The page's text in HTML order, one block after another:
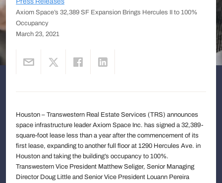
Axiom Space’s 32,389 SF Expansion Brings Hercules II to 100%
Occupancy
March 23, 2021
Houston – Transwestern Real Estate Services (TRS) announces
space infrastructure leader Axiom Space Inc. has signed a 32,389-
square-foot lease less than a year after the commencement of its
first lease, expanding to another full floor at 1290 Hercules Ave. in
Houston and taking the building’s occupancy to 100%.
Transwestern Vice President Matthew Seliger, Senior Managing
Director Doug Little and Senior Vice President Louann Pereira